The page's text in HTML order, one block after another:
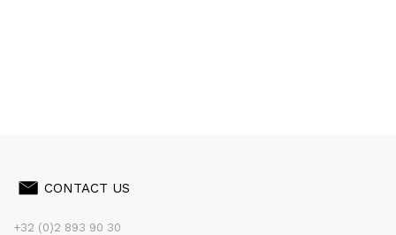
CONTACT US
+32 (0)2 893 90 30